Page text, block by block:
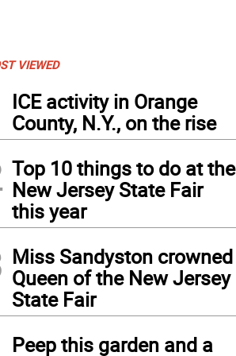
VIEWED
ICE activity in Orange
County, N.Y., on the rise
Top 10 things to do at the
New Jersey State Fair
this year
Miss Sandyston crowned
Queen of the New Jersey
State Fair
Peep this garden and a